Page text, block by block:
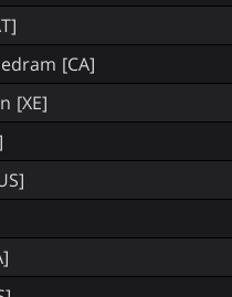
[CA]
[XE]